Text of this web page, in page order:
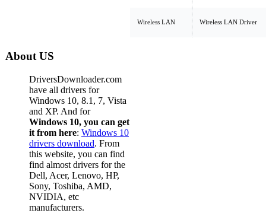
Wireless LAN Wireless LAN Driver
About US
DriversDownloader.com
have all drivers for
Windows 10, 8.1, 7, Vista
and XP. And for
Windows 10, you can get
it from here: Windows 10
drivers download. From
this website, you can find
find almost drivers for the
Dell, Acer, Lenovo, HP,
Sony, Toshiba, AMD,
NVIDIA, etc
manufacturers.